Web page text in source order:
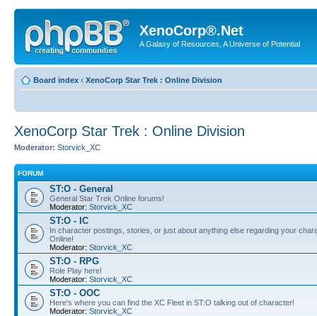
XenoCorp®.Net
A Galaxy of Resources, A Universe of Potential
Board index ‹ XenoCorp Star Trek : Online Division
XenoCorp Star Trek : Online Division
Moderator: Storvick_XC
FORUM
ST:O - General
General Star Trek Online forums!
Moderator: Storvick_XC
ST:O - IC
In character postings, stories, or just about anything else regarding your
Online!
Moderator: Storvick_XC
ST:O - RPG
Role Play here!
Moderator: Storvick_XC
ST:O - OOC
Here's where you can find the XC Fleet in ST:O talking out of character!
Moderator: Storvick_XC